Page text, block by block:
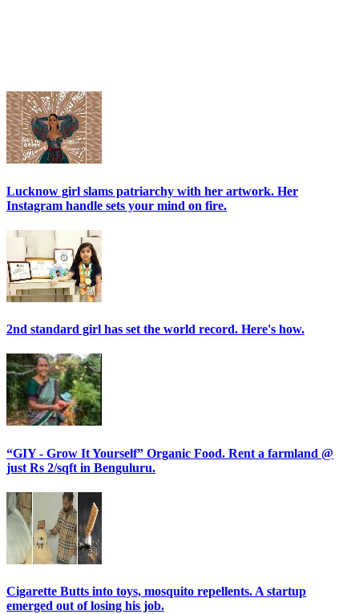
Lucknow girl slams patriarchy with her artwork. Her
Instagram handle sets your mind on fire.
2nd standard girl has set the world record. Here's how.
“GIY - Grow It Yourself” Organic Food. Rent a farmland @
just Rs 2/sqft in Benguluru.
Cigarette Butts into toys, mosquito repellents. A startup
emerged out of losing his job.